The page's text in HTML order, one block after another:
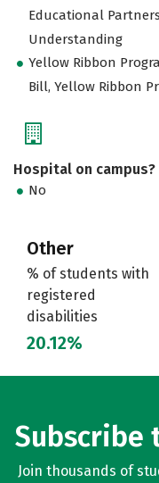
Educational
Understanding
Yellow Ribbon
Bill, Yellow Ribbon
Hospital on campus?
No
Other
% of students with
registered
disabilities
20.12%
Subscribe
Join thousands of